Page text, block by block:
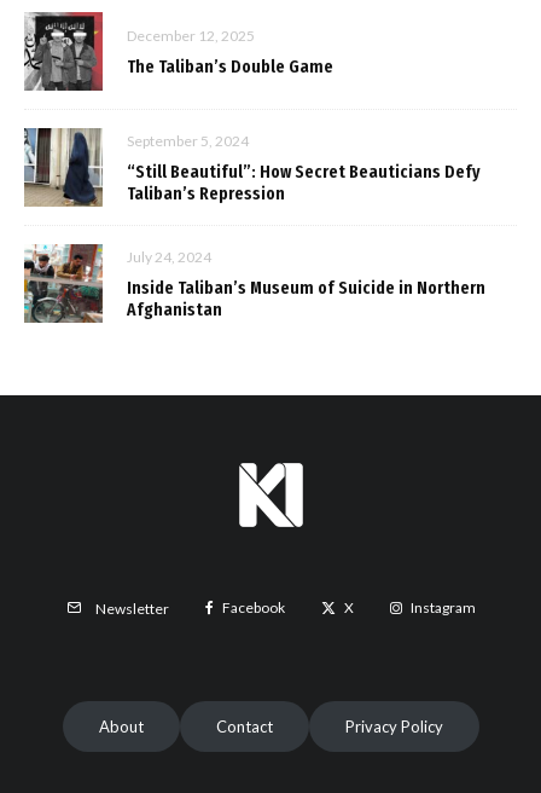
December 12, 2025
The Taliban’s Double Game
September 5, 2024
“Still Beautiful”: How Secret Beauticians Defy
Taliban’s Repression
July 24, 2024
Inside Taliban’s Museum of Suicide in Northern
Afghanistan
Newsletter Facebook X Instagram
About Contact Privacy Policy